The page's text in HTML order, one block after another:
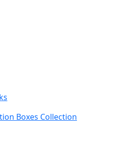
Boxes Collection